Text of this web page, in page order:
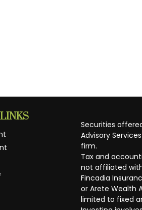
Securities
Advisory
firm.
Tax and
not affiliated
Fincadia
or Arete Wealth
limited to fixed